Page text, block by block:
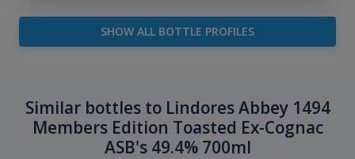
SHOW ALL BOTTLE PROFILES
Similar bottles to Lindores Abbey 1494
Members Edition Toasted Ex-Cognac
ASB's 49.4% 700ml